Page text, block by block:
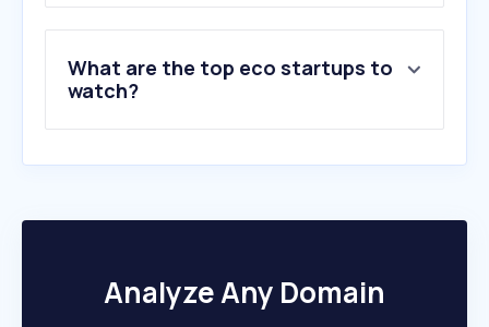
What are the top eco startups to
watch?
Analyze Any Domain